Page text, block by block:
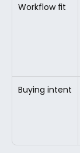
Workflow fit
Buying intent